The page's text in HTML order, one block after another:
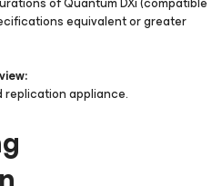
equivalent or greater
replication appliance.